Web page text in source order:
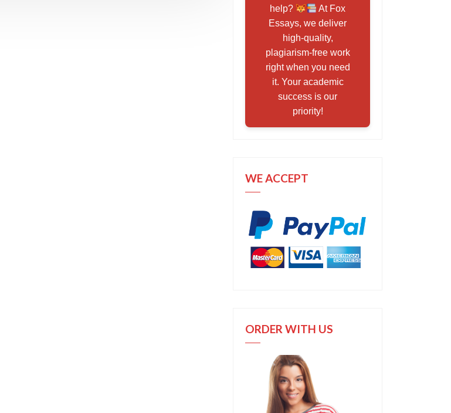
help?
At Fox
Essays, we deliver
high-quality,
plagiarism-free work
right when you need
it. Your academic
success is our
priority!
WE ACCEPT
ORDER WITH US